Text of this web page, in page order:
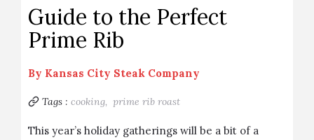
Guide to the Perfect
Prime Rib
By Kansas City Steak Company
Tags : cooking, prime rib roast
This year’s holiday gatherings will be a bit of a